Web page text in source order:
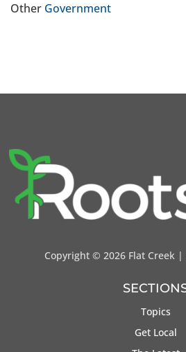
Other Government
Copyright © 2026 Flat Creek
Topics
Get Local